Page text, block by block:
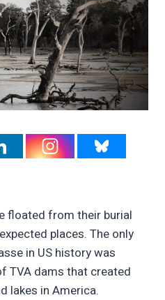
floated from their burial
places. The only
in US history was
TVA dams that created
lakes in America.